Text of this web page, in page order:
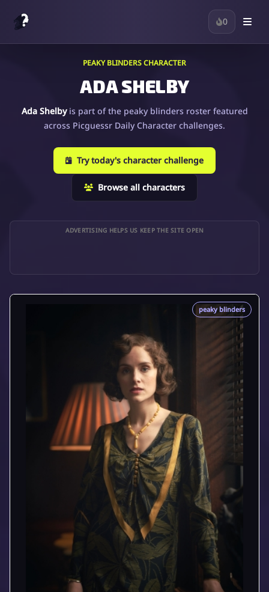
0
PEAKY BLINDERS CHARACTER
ADA SHELBY
Ada Shelbyis part of the peaky blinders roster featured
across Picguessr Daily Character challenges.
Try today's character challenge
Browse all characters
ADVERTISING HELPS US KEEP THE SITE OPEN
peaky blinders